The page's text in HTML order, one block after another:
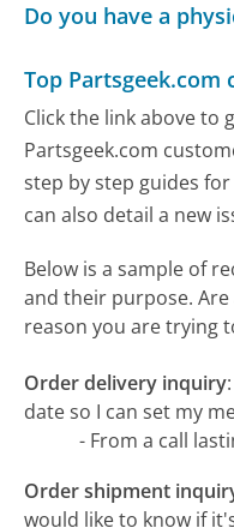
Do you have a
Top
Click the link above to
Partsgeek.com
step by step guides
can also detail a new
Below is a sample of
and their purpose.
reason you are trying
Order delivery inquiry:
date so I can set my
- From a call
Order shipment
would like to know if